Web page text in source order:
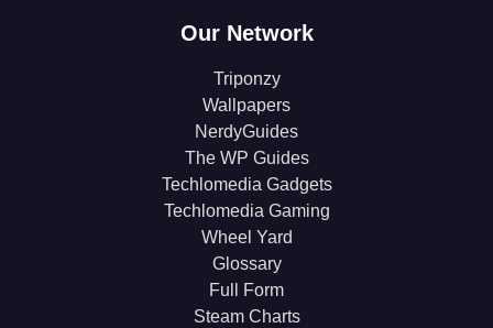
Our Network
Triponzy
Wallpapers
NerdyGuides
The WP Guides
Techlomedia Gadgets
Techlomedia Gaming
Wheel Yard
Glossary
Full Form
Steam Charts